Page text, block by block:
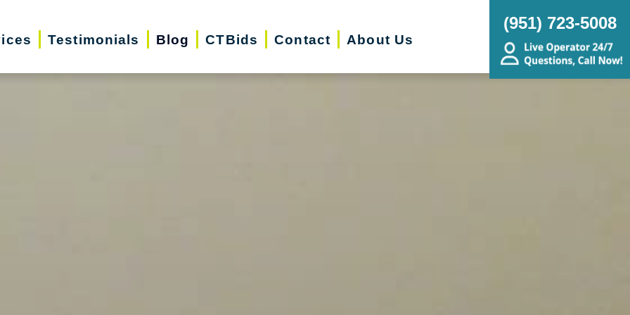
Testimonials Blog CTBids Contact About Us
(951) 723-5008